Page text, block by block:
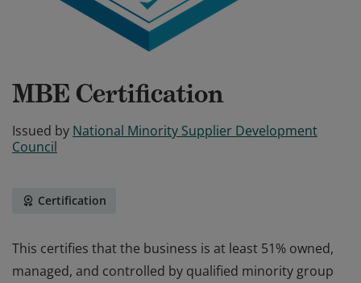
MBE Certification
Issued by National Minority Supplier Development
Council
Certification
This certifies that the business is at least 51% owned,
managed, and controlled by qualified minority group